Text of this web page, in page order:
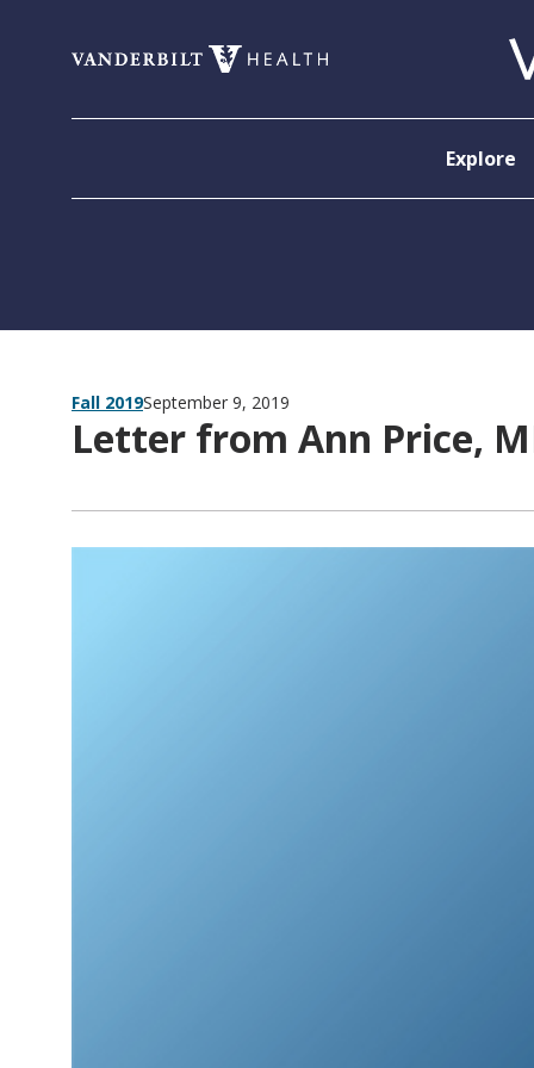
Explore
Fall 2019September 9, 2019
Letter from Ann Price,